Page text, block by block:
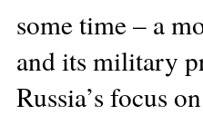
some time – a
and its military
Russia’s focus